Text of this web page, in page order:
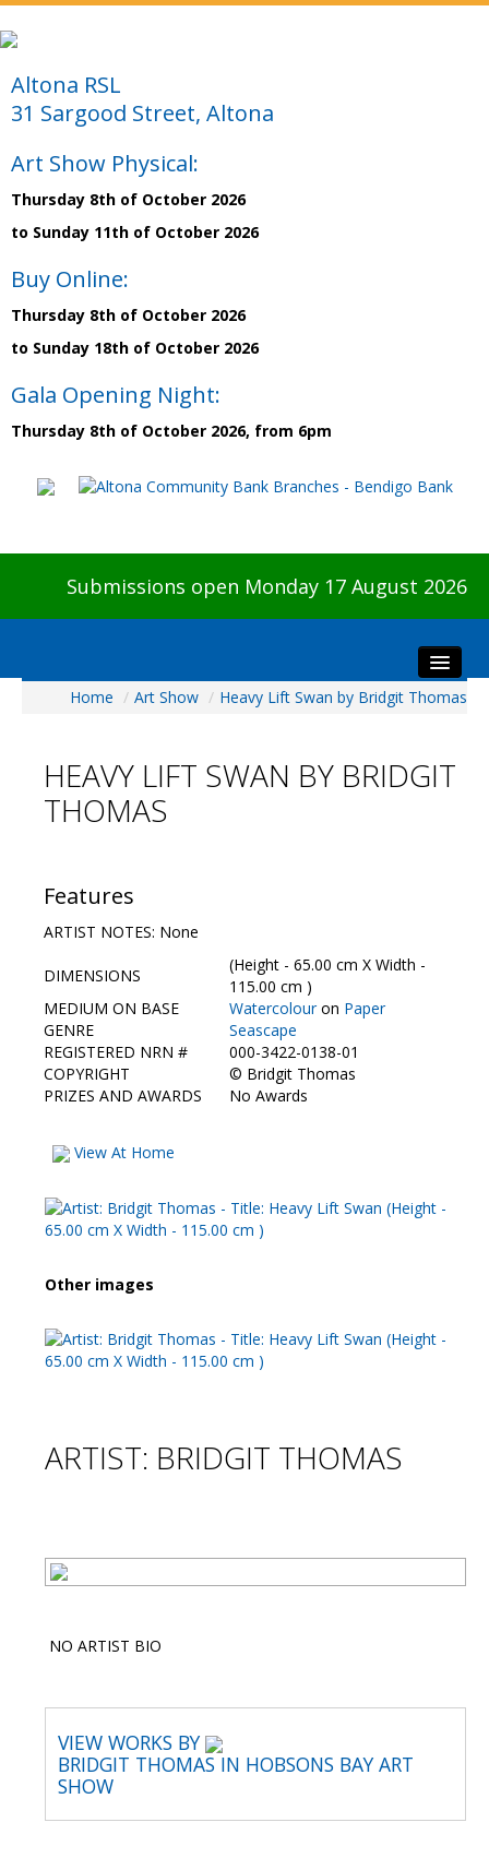
Altona RSL
31 Sargood Street, Altona
Art Show Physical:
Thursday 8th of October 2026
to Sunday 11th of October 2026
Buy Online:
Thursday 8th of October 2026
to Sunday 18th of October 2026
Gala Opening Night:
Thursday 8th of October 2026, from 6pm
Submissions open Monday 17 August 2026
Home
Visitors
Preview & Awards Night
Galleries
HBAS Login
Contact Us
Home / Art Show / Heavy Lift Swan by Bridgit Thomas
HEAVY LIFT SWAN BY BRIDGIT
THOMAS
Features
ARTIST NOTES: None
DIMENSIONS
(Height - 65.00 cm X Width -
115.00 cm )
MEDIUM ON BASE
Watercolouron Paper
GENRE
Seascape
REGISTERED NRN #
000-3422-0138-01
COPYRIGHT
© Bridgit Thomas
PRIZES AND AWARDS
No Awards
View At Home
Other images
ARTIST: BRIDGIT THOMAS
NO ARTIST BIO
VIEW WORKS BY
BRIDGIT THOMAS IN HOBSONS BAY ART
SHOW